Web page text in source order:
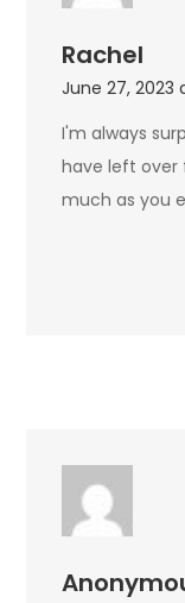
Rachel
June 27, 2023
I'm always
have left over
much as you